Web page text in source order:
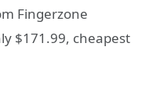
Fingerzone
$171.99, cheapest